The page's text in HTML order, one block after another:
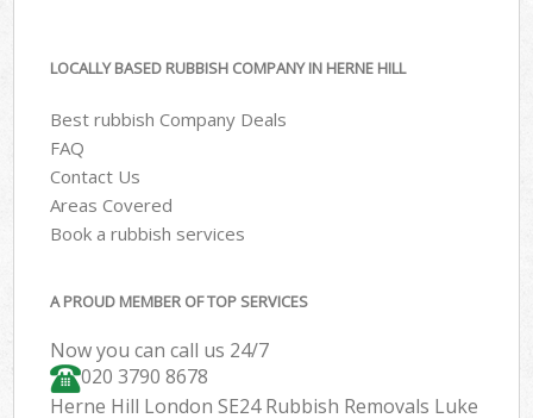
LOCALLY BASED RUBBISH COMPANY IN HERNE HILL
Best rubbish Company Deals
FAQ
Contact Us
Areas Covered
Book a rubbish services
A PROUD MEMBER OF TOP SERVICES
Now you can call us 24/7
020 3790 8678
Herne Hill London SE24 Rubbish Removals Luke